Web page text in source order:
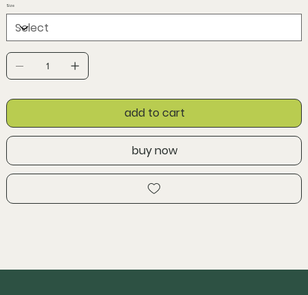
Size
add to cart
buy now